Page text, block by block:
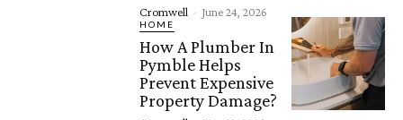
Cromwell - June 24, 2026
HOME
How A Plumber In
Pymble Helps
Prevent Expensive
Property Damage?